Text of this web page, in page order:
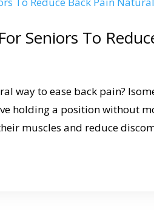
Seniors To
way to ease back pain?
holding a position without
muscles and reduce